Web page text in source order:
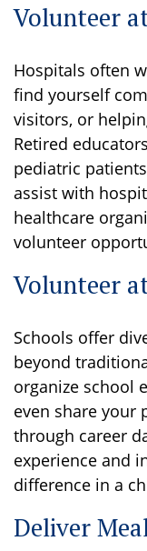
Volunteer
Hospitals often
find yourself
visitors, or
Retired
pediatric
assist with
healthcare
volunteer
Volunteer
Schools offer
beyond
organize school
even share your
through career
experience and
difference in a
Deliver